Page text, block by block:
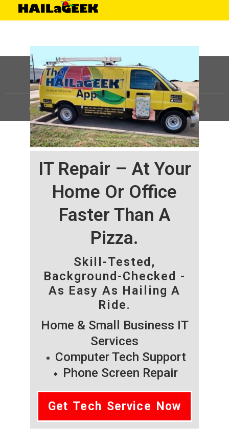
IT Repair – At Your
Home Or Office
Faster Than A
Pizza.
Skill-Tested,
Background-Checked -
As Easy As Hailing A
Ride.
Home & Small Business IT
Services
Computer Tech Support
Phone Screen Repair
Get Tech Service Now
©HAILaGEEK, LP.2025, All Rights Reserved |Sitemap